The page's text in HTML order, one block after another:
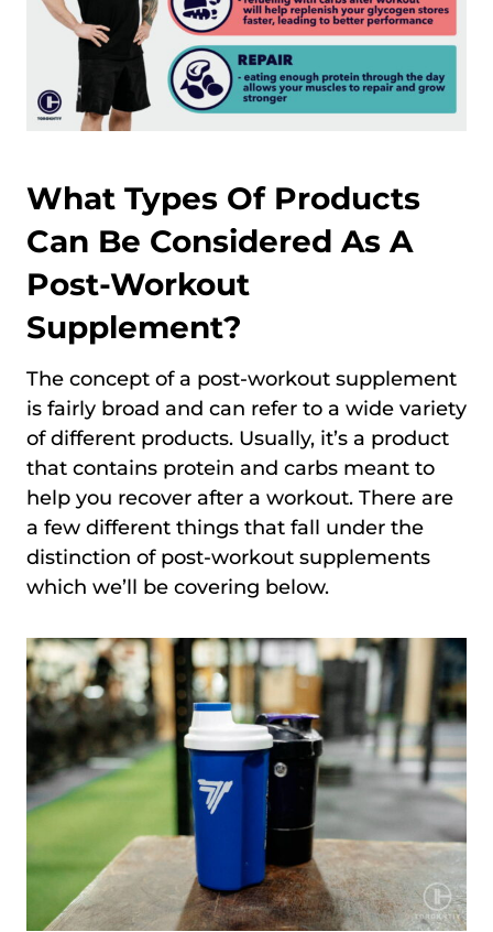
What Types Of Products
Can Be Considered As A
Post-Workout
Supplement?
The concept of a post-workout supplement
is fairly broad and can refer to a wide variety
of different products. Usually, it’s a product
that contains protein and carbs meant to
help you recover after a workout. There are
a few different things that fall under the
distinction of post-workout supplements
which we’ll be covering below.